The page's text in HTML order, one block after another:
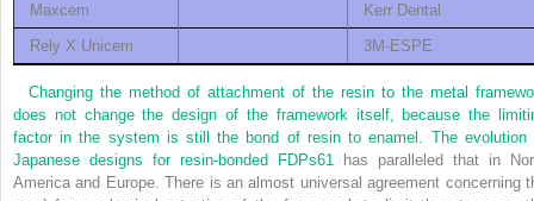
Maxcem
Kerr Dental
Rely X Unicem
3M-ESPE
Changing the method of attachment of the resin to the metal
does not change the design of the framework itself, because the
factor in the system is still the bond of resin to enamel. The evolution
Japanese designs for resin-bonded FDPs61 has paralleled that in
America and Europe. There is an almost universal agreement concerning